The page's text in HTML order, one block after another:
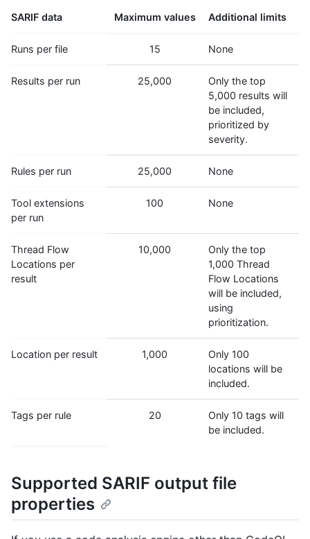
SARIF data Maximum values Additional limits
Runs per file 15 None
Results per run 25,000
Only the top
5,000 results will
be included,
prioritized by
severity.
Rules per run 25,000 None
Tool extensions
per run
100 None
Thread Flow
Locations per
result
10,000
Only the top
1,000 Thread
Flow Locations
will be included,
using
prioritization.
Location per result 1,000
Only 100
locations will be
included.
Tags per rule 20
Only 10 tags will
be included.
Supported SARIF output file
properties